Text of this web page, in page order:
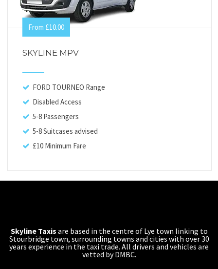
From £10.00
SKYLINE MPV
FORD TOURNEO Range
Disabled Access
5-8 Passengers
5-8 Suitcases advised
£10 Minimum Fare
Skyline Taxis are based in the centre of Lye town linking to
Stourbridge town, surrounding towns and cities with over 30
years experience in the taxi trade. All drivers and vehicles are
vetted by DMBC.